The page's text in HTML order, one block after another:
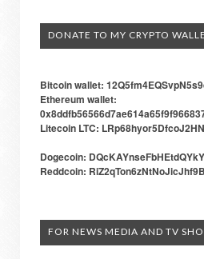
DONATE TO MY CRYPTO
Bitcoin wallet:
Ethereum wallet:
Litecoin LTC:
Dogecoin:
Reddcoin:
FOR NEWS MEDIA AND TV